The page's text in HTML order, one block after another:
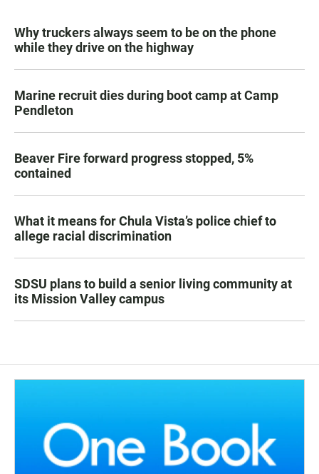
Why truckers always seem to be on the phone
while they drive on the highway
Marine recruit dies during boot camp at Camp
Pendleton
Beaver Fire forward progress stopped, 5%
contained
What it means for Chula Vista’s police chief to
allege racial discrimination
SDSU plans to build a senior living community at
its Mission Valley campus